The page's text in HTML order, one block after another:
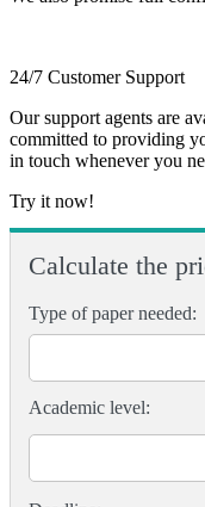
24/7 Customer Support
Our support agents are
committed to providing
in touch whenever you
Try it now!
Calculate the
Type of paper needed:
Academic level: